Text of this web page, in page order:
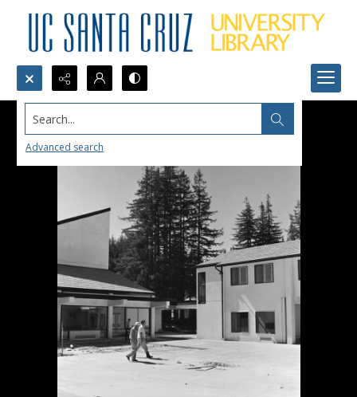
Search...
Advanced search